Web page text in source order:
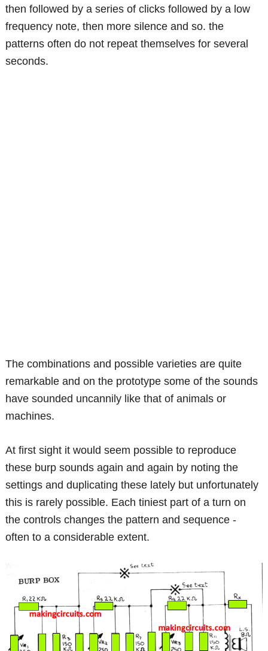
then followed by a series of clicks followed by a low
frequency note, then more silence and so. the
patterns often do not repeat themselves for several
seconds.
The combinations and possible varieties are quite
remarkable and on the prototype some of the sounds
have sounded uncannily like that of animals or
machines.
At first sight it would seem possible to reproduce
these burp sounds again and again by noting the
settings and duplicating these lately but unfortunately
this is rarely possible. Each tiniest part of a turn on
the controls changes the pattern and sequence -
often to a considerable extent.